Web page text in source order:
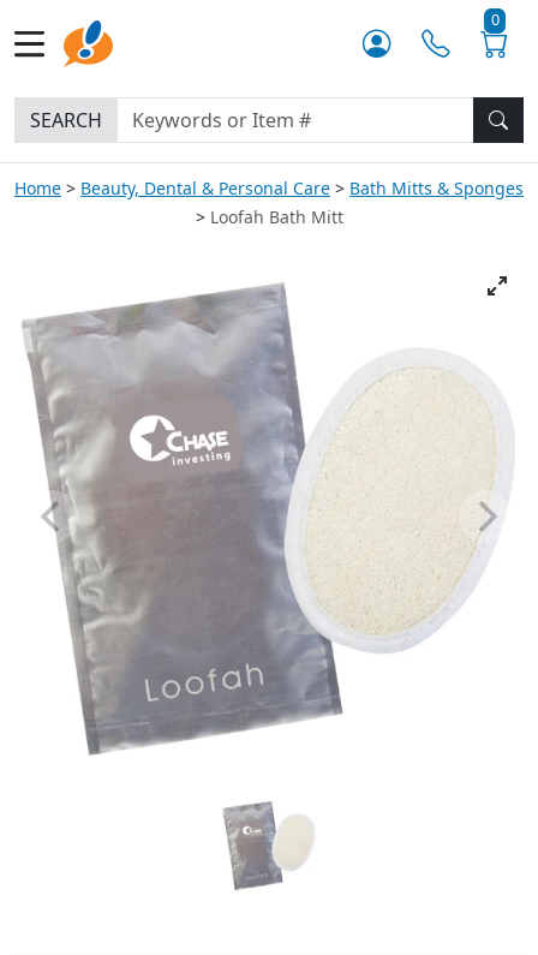
0
SEARCH
Home Beauty, Dental & Personal Care
Bath Mitts & Sponges
Loofah Bath Mitt